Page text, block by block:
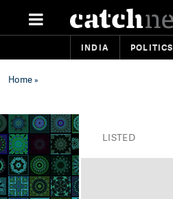
INDIA POLITICS
Home»
LISTED